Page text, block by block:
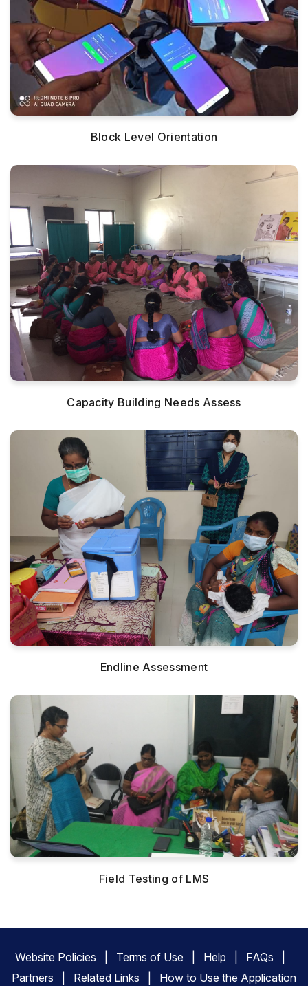
Block Level Orientation
Capacity Building Needs Assess
Endline Assessment
Field Testing of LMS
Website Policies Terms of Use Help
FAQs
Partners
Related Links How to Use the Application